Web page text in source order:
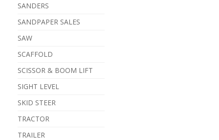
SANDERS
SANDPAPER SALES
SAW
SCAFFOLD
SCISSOR & BOOM LIFT
SIGHT LEVEL
SKID STEER
TRACTOR
TRAILER